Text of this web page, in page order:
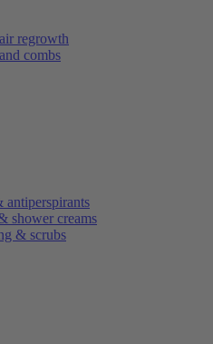
regrowth
combs
antiperspirants
shower creams
& scrubs